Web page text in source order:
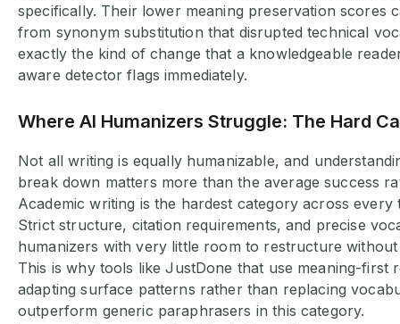
specifically. Their lower meaning preservation scores
from synonym substitution that disrupted technical
exactly the kind of change that a knowledgeable
aware detector flags immediately.
Where AI Humanizers Struggle: The Hard
Not all writing is equally humanizable, and
break down matters more than the average success
Academic writing is the hardest category across every
Strict structure, citation requirements, and precise
humanizers with very little room to restructure without
This is why tools like JustDone that use meaning-first
adapting surface patterns rather than replacing
outperform generic paraphrasers in this category.